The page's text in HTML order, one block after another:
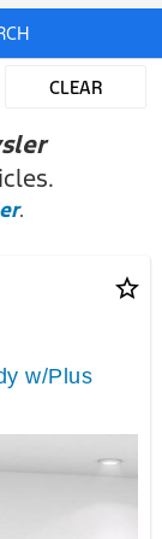
CLEAR
.
star_border
w/Plus